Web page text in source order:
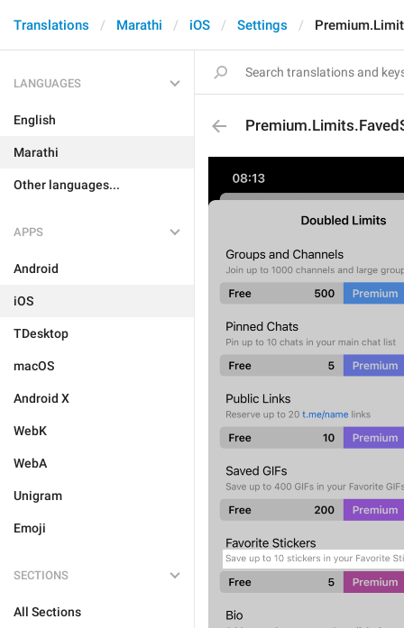
Translations Marathi iOS Settings
LANGUAGES
English
Marathi
Other languages...
APPS
Android
iOS
TDesktop
macOS
Android X
WebK
WebA
Unigram
Emoji
SECTIONS
All Sections